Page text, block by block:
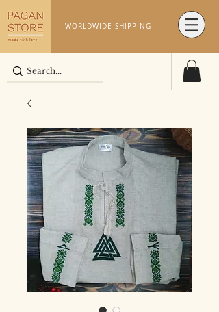
WORLDWIDE SHIPPING